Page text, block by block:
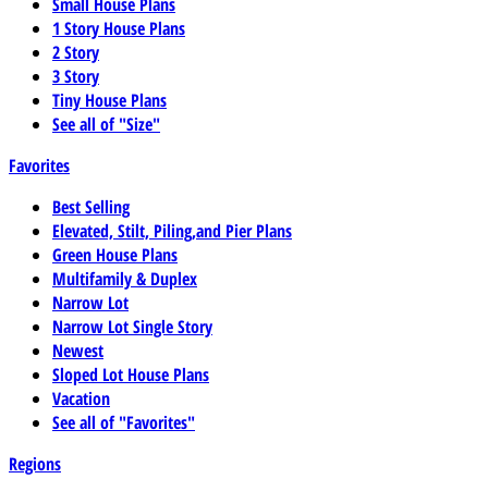
1 Story House Plans
2 Story
3 Story
Tiny House Plans
See all of "Size"
Favorites
Best Selling
Elevated, Stilt, Piling,and Pier Plans
Green House Plans
Multifamily & Duplex
Narrow Lot
Narrow Lot Single Story
Newest
Sloped Lot House Plans
Vacation
See all of "Favorites"
Regions